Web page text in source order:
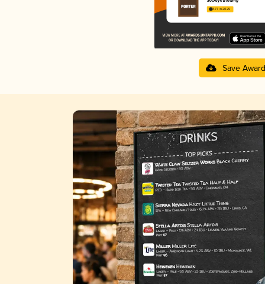
3.77 in 2025
Save Award